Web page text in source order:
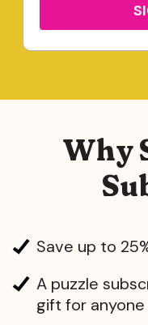
Why
Save up to
A puzzle
gift for